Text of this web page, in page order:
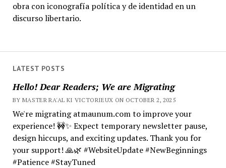
LATEST POSTS
Hello! Dear Readers; We are Migrating
BY MASTER RA'AL KI VICTORIEUX ON OCTOBER 2, 2025
We're migrating atmaunum.com to improve your
experience! 🚧✨ Expect temporary newsletter pause,
design hiccups, and exciting updates. Thank you for
your support! 🙏🌿 #WebsiteUpdate #NewBeginnings
#Patience #StayTuned
obra con iconografía política y de identidad en un
discurso libertario.